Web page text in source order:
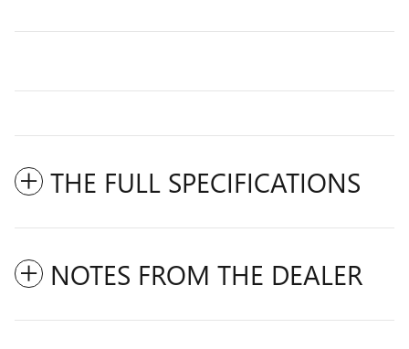
THE FULL SPECIFICATIONS
NOTES FROM THE DEALER